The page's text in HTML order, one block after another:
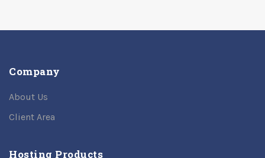
Company
About Us
Client Area
Hosting Products